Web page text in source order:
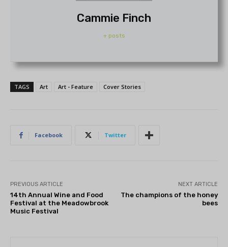
Cammie Finch
+ posts
TAGS Art Art - Feature Cover Stories
Facebook Twitter
PREVIOUS ARTICLE
14th Annual Wine and Food
Festival at the Meadowbrook
Music Festival
NEXT ARTICLE
The champions of the honey
bees